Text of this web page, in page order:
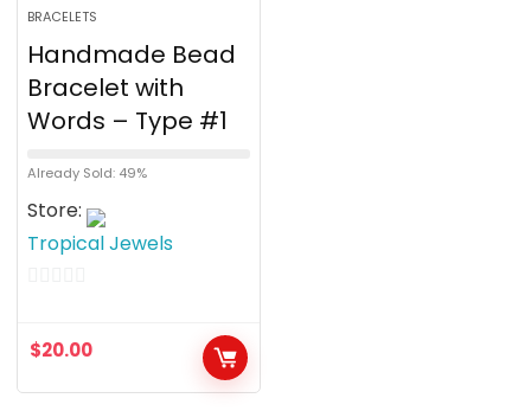
BRACELETS
Handmade Bead
Bracelet with
Words – Type #1
Already Sold: 49%
Store:
Tropical Jewels
u
t
$20.00